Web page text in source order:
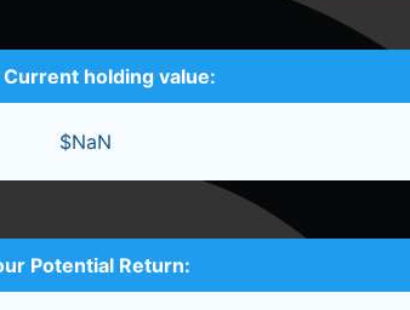
Current holding value:
$NaN
Potential Return: